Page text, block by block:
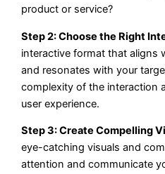
product or service?
Step 2: Choose the Right
interactive format that aligns
and resonates with your
complexity of the interaction
user experience.
Step 3: Create Compelling
eye-catching visuals and
attention and communicate